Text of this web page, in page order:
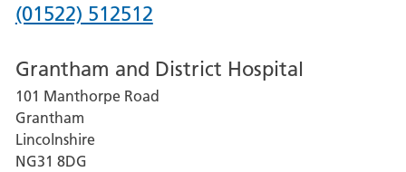
Phone
for
Lincoln
County
Hospital
(01522) 512512
Grantham and District Hospital
101 Manthorpe Road
Grantham
Lincolnshire
NG31 8DG